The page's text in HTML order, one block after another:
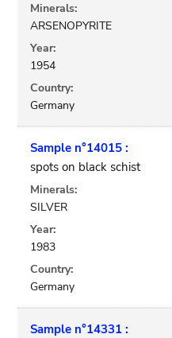
Minerals:
ARSENOPYRITE
Year:
1954
Country:
Germany
Sample n°14015 :
spots on black schist
Minerals:
SILVER
Year:
1983
Country:
Germany
Sample n°14331 :